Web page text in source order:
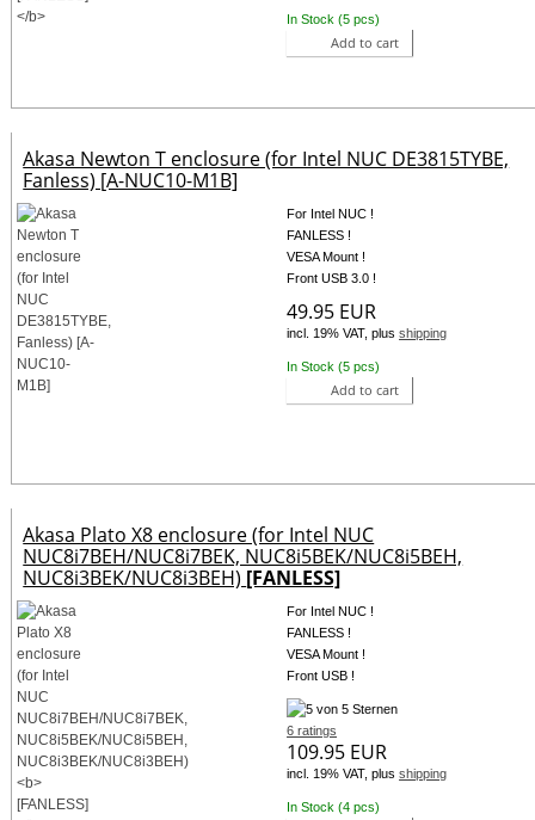
In Stock (5 pcs)
Add to cart
Akasa Newton T enclosure (for Intel NUC DE3815TYBE,
Fanless) [A-NUC10-M1B]
For Intel NUC !
FANLESS !
VESA Mount !
Front USB 3.0 !
49.95 EUR
incl. 19% VAT, plusshipping
In Stock (5 pcs)
Add to cart
Akasa Plato X8 enclosure (for Intel NUC
NUC8i7BEH/NUC8i7BEK, NUC8i5BEK/NUC8i5BEH,
NUC8i3BEK/NUC8i3BEH) [FANLESS]
For Intel NUC !
FANLESS !
VESA Mount !
Front USB !
6 ratings
109.95 EUR
incl. 19% VAT, plusshipping
In Stock (4 pcs)